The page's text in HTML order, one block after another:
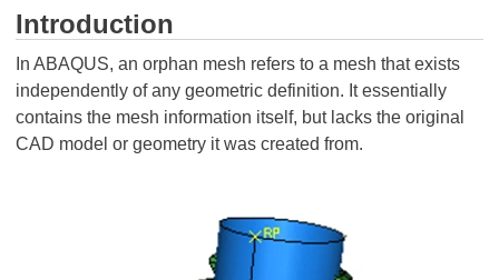
Introduction
In ABAQUS, an orphan mesh refers to a mesh that exists
independently of any geometric definition. It essentially
contains the mesh information itself, but lacks the original
CAD model or geometry it was created from.